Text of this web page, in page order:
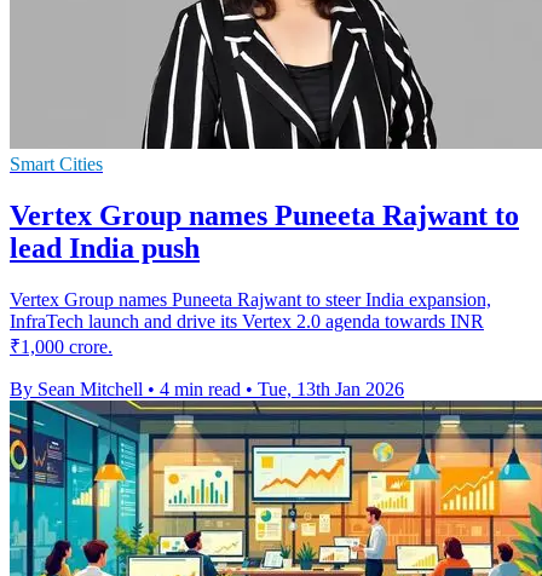
Smart Cities
Vertex Group names Puneeta Rajwant to
lead India push
Vertex Group names Puneeta Rajwant to steer India expansion,
InfraTech launch and drive its Vertex 2.0 agenda towards INR
₹1,000 crore.
By Sean Mitchell • 4 min read • Tue, 13th Jan 2026